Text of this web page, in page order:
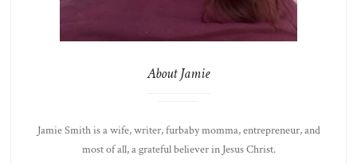
About Jamie
Jamie Smith is a wife, writer, furbaby momma, entrepreneur, and
most of all, a grateful believer in Jesus Christ.